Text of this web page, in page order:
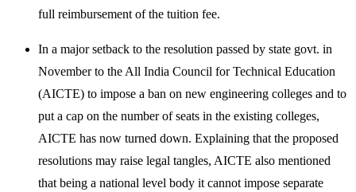
full reimbursement of the tuition fee.
In a major setback to the resolution passed by state govt. in
November to the All India Council for Technical Education
(AICTE) to impose a ban on new engineering colleges and to
put a cap on the number of seats in the existing colleges,
AICTE has now turned down. Explaining that the proposed
resolutions may raise legal tangles, AICTE also mentioned
that being a national level body it cannot impose separate